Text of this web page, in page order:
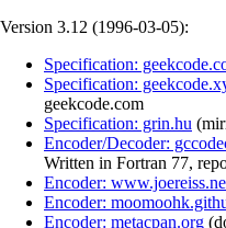
Version 3.12 (1996-03-05):
Specification:
Specification:
geekcode.com
Specification: grin.hu (
Encoder/Decoder:
Written in Fortran 77,
Encoder:
Encoder:
Encoder: metacpan.org (